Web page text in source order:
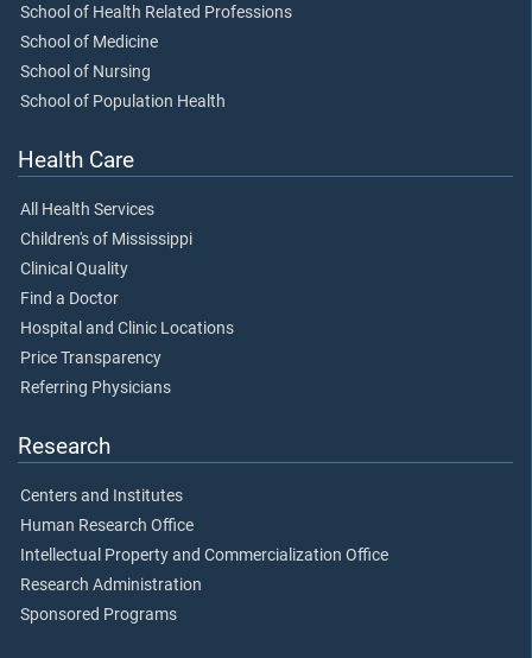
School of Health Related Professions
School of Medicine
School of Nursing
School of Population Health
Health Care
All Health Services
Children's of Mississippi
Clinical Quality
Find a Doctor
Hospital and Clinic Locations
Price Transparency
Referring Physicians
Research
Centers and Institutes
Human Research Office
Intellectual Property and Commercialization Office
Research Administration
Sponsored Programs